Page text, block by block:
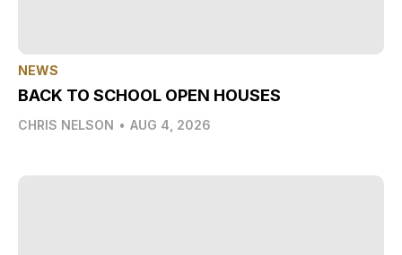
NEWS
BACK TO SCHOOL OPEN HOUSES
CHRIS NELSON • AUG 4, 2026